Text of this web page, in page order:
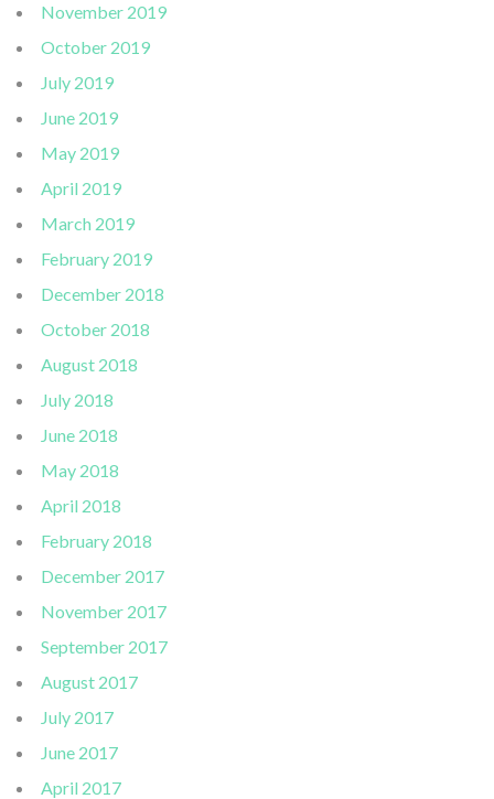
November 2019
October 2019
July 2019
June 2019
May 2019
April 2019
March 2019
February 2019
December 2018
October 2018
August 2018
July 2018
June 2018
May 2018
April 2018
February 2018
December 2017
November 2017
September 2017
August 2017
July 2017
June 2017
April 2017